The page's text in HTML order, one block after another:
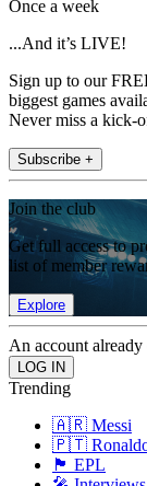
Once a week
...And it’s LIVE!
Sign up to our
biggest games
Never miss a kick-
Subscribe +
Join the club
Get full access to
list of member
Explore
An account already
Trending
🇦🇷 Messi
🇵🇹
🏴󠁧󠁢󠁥󠁮󠁧󠁿 EPL